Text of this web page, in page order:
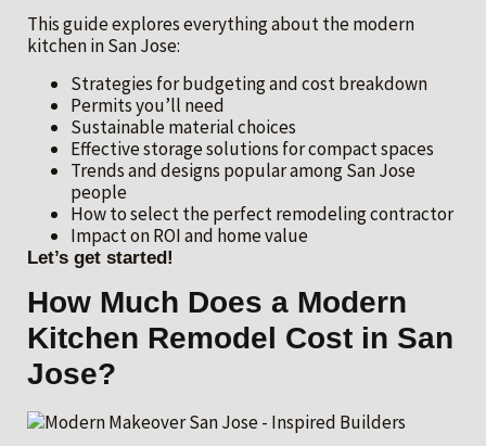
This guide explores everything about the modern
kitchen in San Jose:
Strategies for budgeting and cost breakdown
Permits you’ll need
Sustainable material choices
Effective storage solutions for compact spaces
Trends and designs popular among San Jose
people
How to select the perfect remodeling contractor
Impact on ROI and home value
Let’s get started!
How Much Does a Modern
Kitchen Remodel Cost in San
Jose?